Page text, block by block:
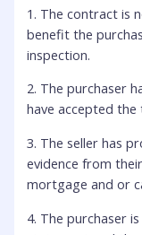
1. The contract is
benefit the
inspection.
2. The purchaser
have accepted
3. The seller has
evidence from
mortgage and or
4. The purchaser